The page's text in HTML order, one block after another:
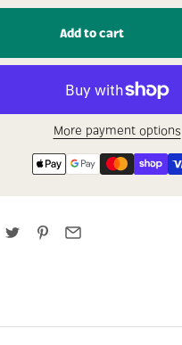
Add to cart
More payment options